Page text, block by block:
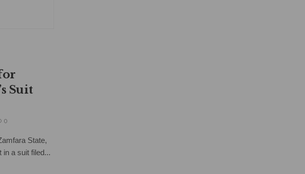
Suit
0
State,
in a suit filed...